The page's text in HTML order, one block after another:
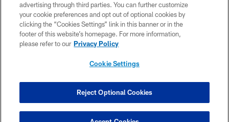
ACCESSIBILITY
CONTACT US
SITE MAP
COOKIE SETTINGS
advertising through third parties. You can further customize
your cookie preferences and opt out of optional cookies by
clicking the “Cookies Settings” link in this banner or in the
footer of this website’s homepage. For more information,
please refer to our Privacy Policy
Cookie Settings
Reject Optional Cookies